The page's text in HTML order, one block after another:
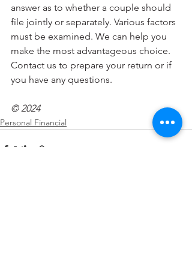
answer as to whether a couple should
file jointly or separately. Various factors
must be examined. We can help you
make the most advantageous choice.
Contact us to prepare your return or if
you have any questions.
© 2024
Personal Financial